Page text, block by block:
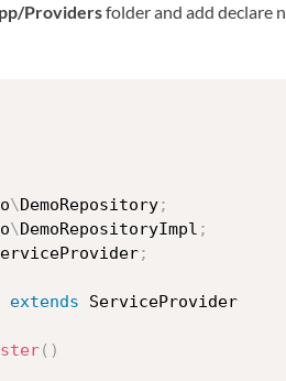
Providersfolder and add declare
\ DemoRepository;
\ DemoRepositoryImpl ;
;
extends
ServiceProvider
( )